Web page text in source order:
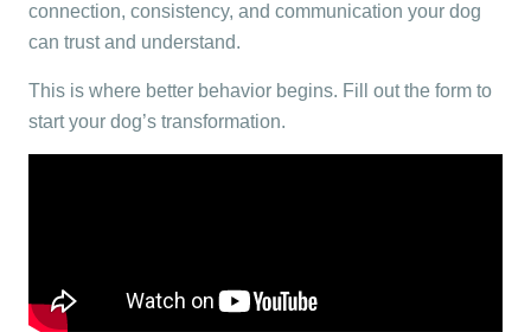
connection, consistency, and communication your dog
can trust and understand.
This is where better behavior begins. Fill out the form to
start your dog’s transformation.